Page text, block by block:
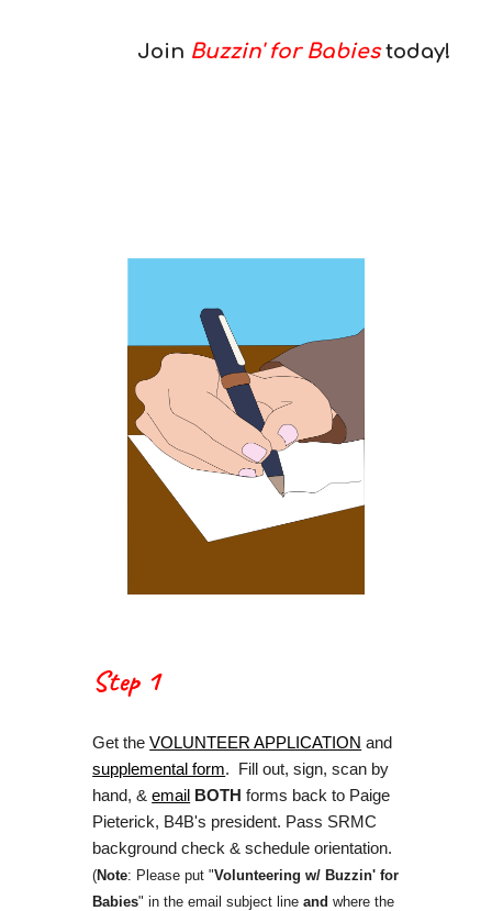
Join Buzzin' for Babiestoday!
Step 1
Get theVOLUNTEER APPLICATION and
supplemental form. Fill out, sign, scan by
hand, &email BOTH forms back to Paige
Pieterick, B4B's president. Pass SRMC
background check & schedule orientation.
(Note: Please put "Volunteering w/ Buzzin' for
Babies" in the email subject lineand where the